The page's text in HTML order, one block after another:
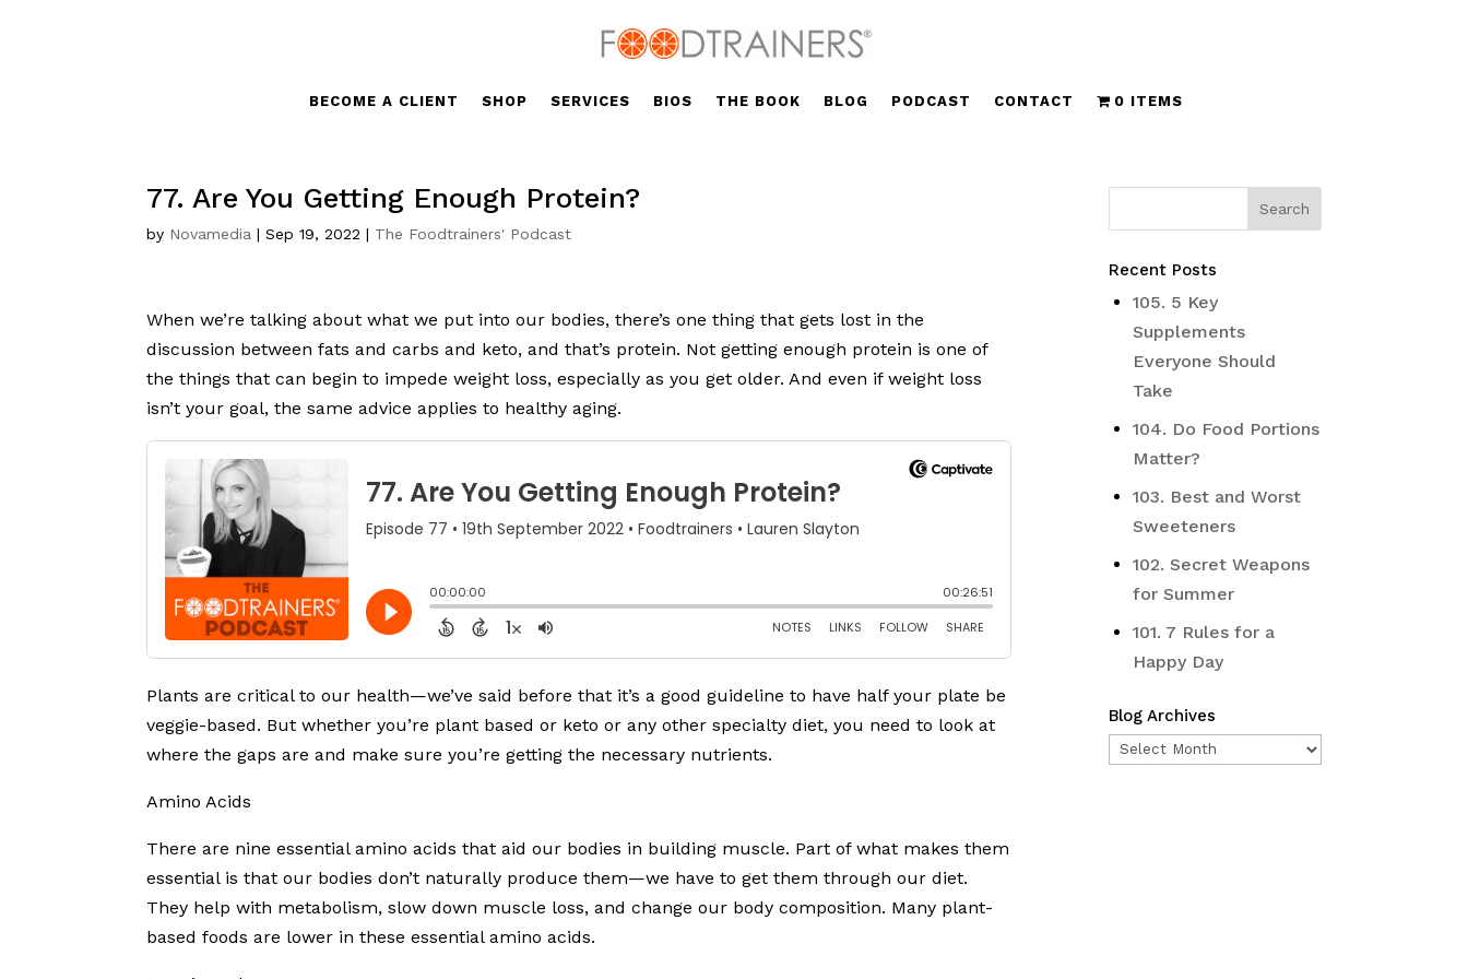
BECOME A CLIENT SHOP SERVICES BIOS THE BOOK BLOG PODCAST CONTACT 0 ITEMS
77. Are You Getting Enough Protein?
by Novamedia |Sep 19, 2022 | The Foodtrainers' Podcast
When we’re talking about what we put into our bodies, there’s one thing that gets lost in the
discussion between fats and carbs and keto, and that’s protein. Not getting enough protein is one of
the things that can begin to impede weight loss, especially as you get older. And even if weight loss
isn’t your goal, the same advice applies to healthy aging.
Plants are critical to our health—we’ve said before that it’s a good guideline to have half your plate be
veggie-based. But whether you’re plant based or keto or any other specialty diet, you need to look at
where the gaps are and make sure you’re getting the necessary nutrients.
Amino Acids
There are nine essential amino acids that aid our bodies in building muscle. Part of what makes them
essential is that our bodies don’t naturally produce them—we have to get them through our diet.
They help with metabolism, slow down muscle loss, and change our body composition. Many plant-
based foods are lower in these essential amino acids.
Recent Posts
105. 5 Key
Supplements
Everyone Should
Take
104. Do Food Portions
Matter?
103. Best and Worst
Sweeteners
102. Secret Weapons
for Summer
101. 7 Rules for a
Happy Day
Blog Archives
Blog